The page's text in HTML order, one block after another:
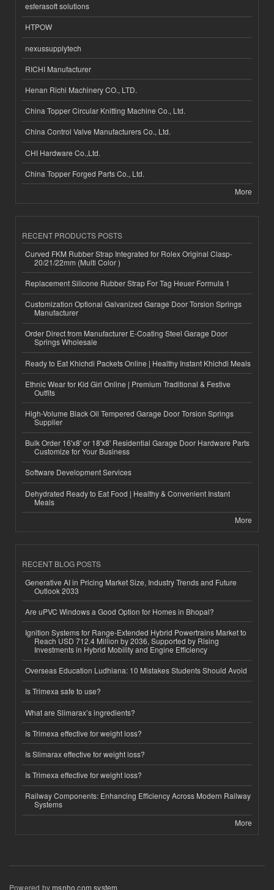
esferasoft solutions
HTPOW
nexussupplytech
RICHI Manufacturer
Henan Richi Machinery CO., LTD.
China Topper Circular Knitting Machine Co., Ltd.
China Control Valve Manufacturers Co., Ltd.
CHI Hardware Co.,Ltd.
China Topper Forged Parts Co., Ltd.
More
RECENT PRODUCTS POSTS
Curved FKM Rubber Strap Integrated for Rolex Original Clasp-
20/21/22mm (Multi Color )
Replacement Silicone Rubber Strap For Tag Heuer Formula 1
Customization Optional Galvanized Garage Door Torsion Springs
Manufacturer
Order Direct from Manufacturer E-Coating Steel Garage Door
Springs Wholesale
Ready to Eat Khichdi Packets Online | Healthy Instant Khichdi Meals
Ethnic Wear for Kid Girl Online | Premium Traditional & Festive
Outfits
High-Volume Black Oil Tempered Garage Door Torsion Springs
Supplier
Bulk Order 16'x8' or 18'x8' Residential Garage Door Hardware Parts
Customize for Your Business
Software Development Services
Dehydrated Ready to Eat Food | Healthy & Convenient Instant
Meals
More
RECENT BLOG POSTS
Generative AI in Pricing Market Size, Industry Trends and Future
Outlook 2033
Are uPVC Windows a Good Option for Homes in Bhopal?
Ignition Systems for Range-Extended Hybrid Powertrains Market to
Reach USD 712.4 Million by 2036, Supported by Rising
Investments in Hybrid Mobility and Engine Efficiency
Overseas Education Ludhiana: 10 Mistakes Students Should Avoid
Is Trimexa safe to use?
What are Slimarax’s ingredients?
Is Trimexa effective for weight loss?
Is Slimarax effective for weight loss?
Is Trimexa effective for weight loss?
Railway Components: Enhancing Efficiency Across Modern Railway
Systems
More
Powered bymsnho.com system